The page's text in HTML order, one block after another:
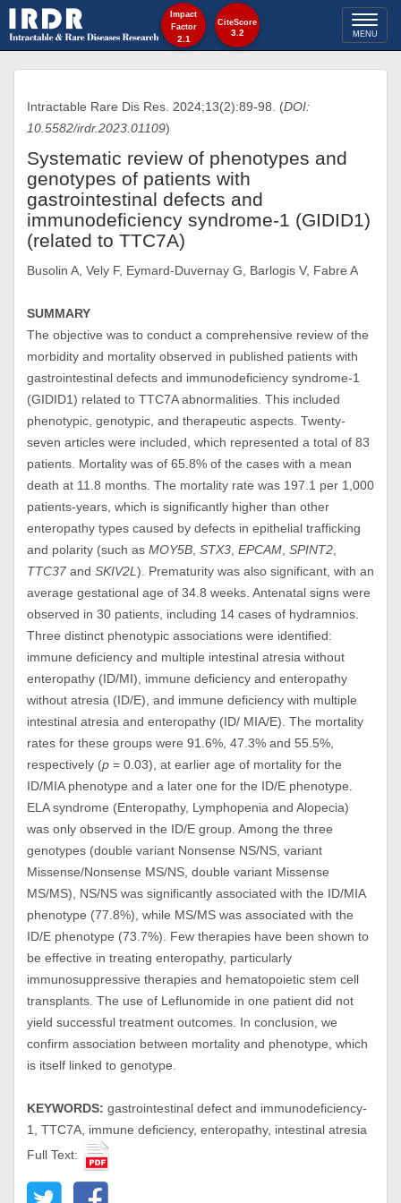
Toggle
MENU
Intractable Rare Dis Res. 2024;13(2):89-98. (DOI:
10.5582/irdr.2023.01109)
Systematic review of phenotypes and
genotypes of patients with
gastrointestinal defects and
immunodeficiency syndrome-1 (GIDID1)
(related to TTC7A)
Busolin A, Vely F, Eymard-Duvernay G, Barlogis V, Fabre A
SUMMARY
The objective was to conduct a comprehensive review of the
morbidity and mortality observed in published patients with
gastrointestinal defects and immunodeficiency syndrome-1
(GIDID1) related to TTC7A abnormalities. This included
phenotypic, genotypic, and therapeutic aspects. Twenty-
seven articles were included, which represented a total of 83
patients. Mortality was of 65.8% of the cases with a mean
death at 11.8 months. The mortality rate was 197.1 per 1,000
patients-years, which is significantly higher than other
enteropathy types caused by defects in epithelial trafficking
and polarity (such as MOY5B STX3 EPCAM SPINT2
TTC37 and SKIV2L ). Prematurity was also significant, with an
average gestational age of 34.8 weeks. Antenatal signs were
observed in 30 patients, including 14 cases of hydramnios.
Three distinct phenotypic associations were identified:
immune deficiency and multiple intestinal atresia without
enteropathy (ID/MI), immune deficiency and enteropathy
without atresia (ID/E), and immune deficiency with multiple
intestinal atresia and enteropathy (ID/ MIA/E). The mortality
rates for these groups were 91.6%, 47.3% and 55.5%,
respectively (p = 0.03), at earlier age of mortality for the
ID/MIA phenotype and a later one for the ID/E phenotype.
ELA syndrome (Enteropathy, Lymphopenia and Alopecia)
was only observed in the ID/E group. Among the three
genotypes (double variant Nonsense NS/NS, variant
Missense/Nonsense MS/NS, double variant Missense
MS/MS), NS/NS was significantly associated with the ID/MIA
phenotype (77.8%), while MS/MS was associated with the
ID/E phenotype (73.7%). Few therapies have been shown to
be effective in treating enteropathy, particularly
immunosuppressive therapies and hematopoietic stem cell
transplants. The use of Leflunomide in one patient did not
yield successful treatment outcomes. In conclusion, we
confirm association between mortality and phenotype, which
is itself linked to genotype.
KEYWORDS: gastrointestinal defect and immunodeficiency-
1, TTC7A, immune deficiency, enteropathy, intestinal atresia
Full Text:
Impact
Factor
2.1
CiteScore
3.2